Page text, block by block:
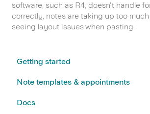
software, such as R4, doesn't handle
correctly, notes are taking up too
seeing layout issues when pasting.
Getting started
FAQs
Kiroku Templates
Note templates & appointments
Creating Notes
Docs